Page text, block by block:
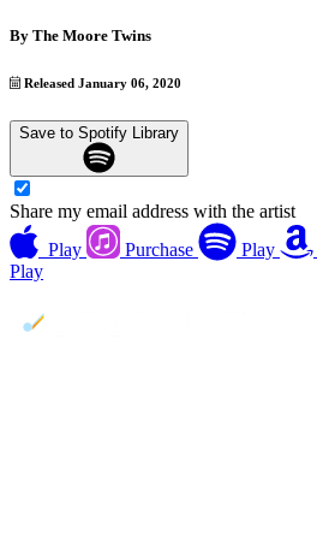
By The Moore Twins
Released January 06, 2020
Save to Spotify Library
Share my email address with the artist
Play
Purchase Play
Play